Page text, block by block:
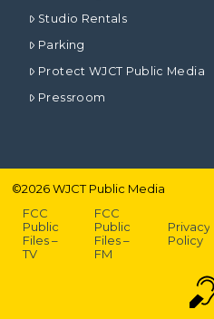
Studio Rentals
Parking
Protect WJCT Public Media
Pressroom
©2026WJCT Public Media
FCC
Public
Files –
TV
FCC
Public
Files –
FM
Privacy
Policy